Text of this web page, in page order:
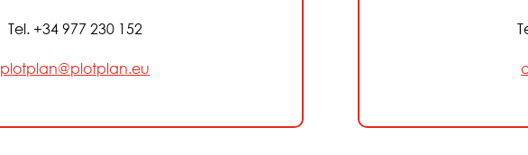
Tel. +34 977 230 152
plotplan@plotplan.eu